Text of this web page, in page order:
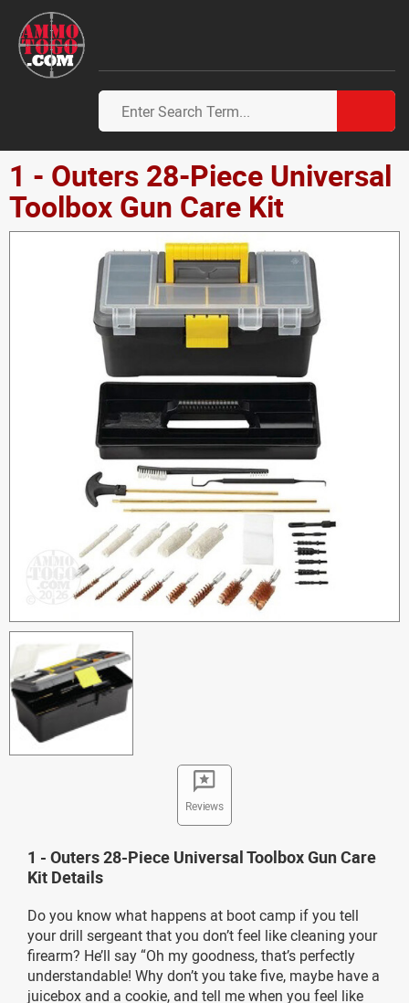
1 - Outers 28-Piece Universal
Toolbox Gun Care Kit
Reviews
1 - Outers 28-Piece Universal Toolbox Gun Care
Kit Details
Do you know what happens at boot camp if you tell
your drill sergeant that you don’t feel like cleaning your
firearm? He’ll say “Oh my goodness, that’s perfectly
understandable! Why don’t you take five, maybe have a
juicebox and a cookie, and tell me when you feel like